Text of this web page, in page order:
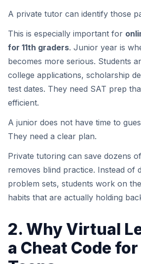
A private tutor can identify those
This is especially important for
for 11th graders. Junior year is
becomes more serious. Students
college applications, scholarship
test dates. They need SAT prep
efficient.
A junior does not have time to
They need a clear plan.
Private tutoring can save dozens
removes blind practice. Instead of
problem sets, students work on
habits that are actually holding
2. Why Virtual
a Cheat Code